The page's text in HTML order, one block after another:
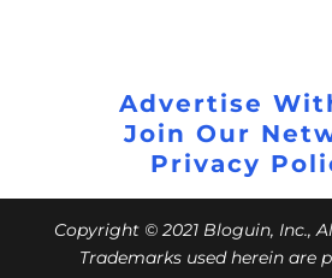
Advertise
Join Our
Privacy
Copyright © 2021 Bloguin, Inc.,
Trademarks used herein are